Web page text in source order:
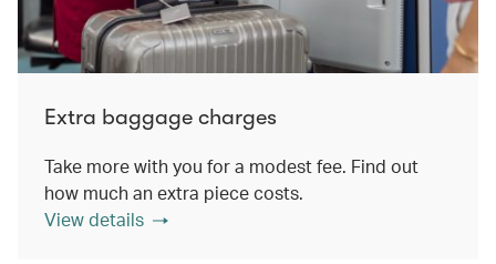
Extra baggage charges
Take more with you for a modest fee. Find out
how much an extra piece costs.
View details